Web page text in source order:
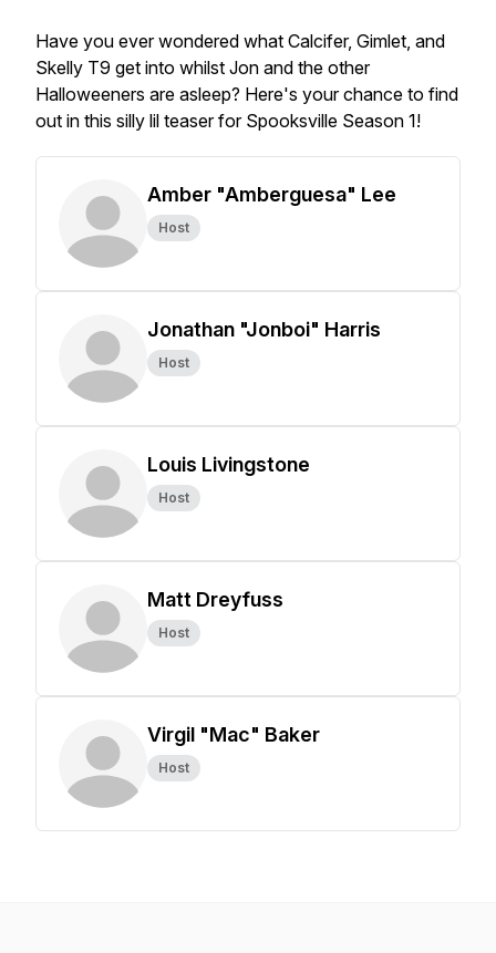
Have you ever wondered what Calcifer, Gimlet, and
Skelly T9 get into whilst Jon and the other
Halloweeners are asleep? Here's your chance to find
out in this silly lil teaser for Spooksville Season 1!
Amber "Amberguesa" Lee
Host
Jonathan "Jonboi" Harris
Host
Louis Livingstone
Host
Matt Dreyfuss
Host
Virgil "Mac" Baker
Host